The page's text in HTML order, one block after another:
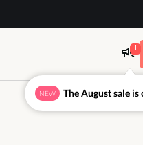
1
NEW The August sale